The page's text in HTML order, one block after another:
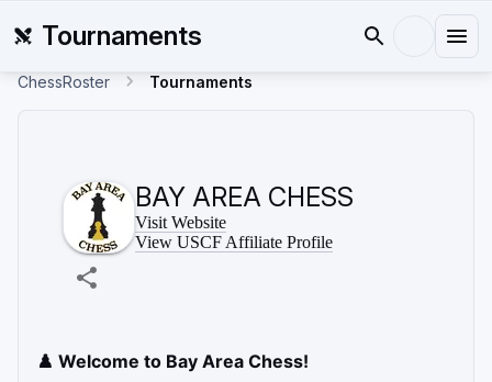
Tournaments
ChessRoster Tournaments
BAY AREA CHESS
Visit Website
View USCF Affiliate Profile
♟️ Welcome to Bay Area Chess!